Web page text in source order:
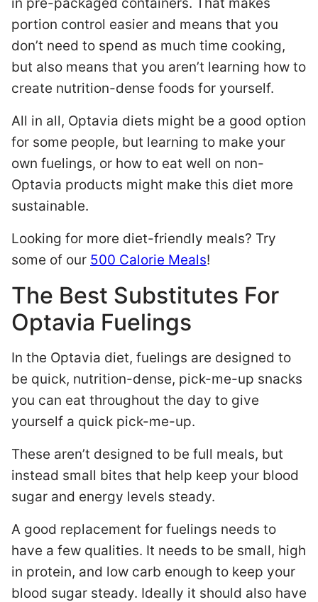
portion control easier and means that you
don’t need to spend as much time cooking,
but also means that you aren’t learning how to
create nutrition-dense foods for yourself.
All in all, Optavia diets might be a good option
for some people, but learning to make your
own fuelings, or how to eat well on non-
Optavia products might make this diet more
sustainable.
Looking for more diet-friendly meals? Try
some of our 500 Calorie Meals!
The Best Substitutes For
Optavia Fuelings
In the Optavia diet, fuelings are designed to
be quick, nutrition-dense, pick-me-up snacks
you can eat throughout the day to give
yourself a quick pick-me-up.
These aren’t designed to be full meals, but
instead small bites that help keep your blood
sugar and energy levels steady.
A good replacement for fuelings needs to
have a few qualities. It needs to be small, high
in protein, and low carb enough to keep your
blood sugar steady. Ideally it should also have